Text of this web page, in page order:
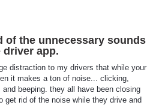
of the unnecessary sounds
driver app.
distraction to my drivers that while your
it makes a ton of noise... clicking,
and beeping. they all have been closing
get rid of the noise while they drive and